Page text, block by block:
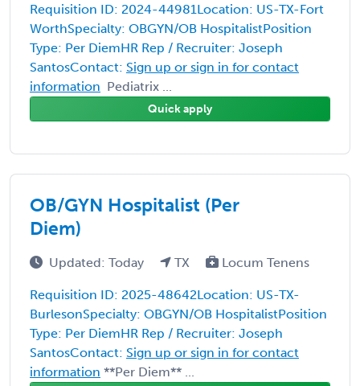
Requisition ID: 2024-44981Location: US-TX-Fort
WorthSpecialty: OBGYN/OB HospitalistPosition
Type: Per DiemHR Rep / Recruiter: Joseph
SantosContact: Sign up or sign in for contact
information Pediatrix ...
Quick apply
OB/GYN Hospitalist (Per
Diem)
Updated: Today TX Locum Tenens
Requisition ID: 2025-48642Location: US-TX-
BurlesonSpecialty: OBGYN/OB HospitalistPosition
Type: Per DiemHR Rep / Recruiter: Joseph
SantosContact: Sign up or sign in for contact
information **Per Diem** ...